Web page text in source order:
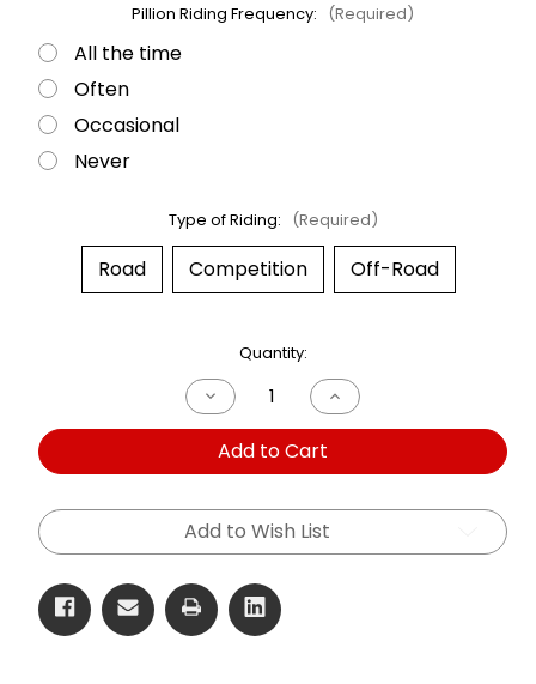
Pillion Riding Frequency: (Required)
All the time
Often
Occasional
Never
Type of Riding: (Required)
Road Competition Off-Road
Quantity:
Decrease
Quantity
of
Dual
Shock
XS
750
76-
Black
Anodising
Increase
Quantity
of
Dual
Shock
XS
750
76-
Add to Cart
Add to Wish List